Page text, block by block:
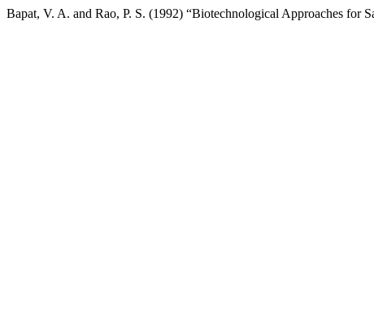
Bapat, V. A. and Rao, P. S. (1992) “Biotechnological Approaches for